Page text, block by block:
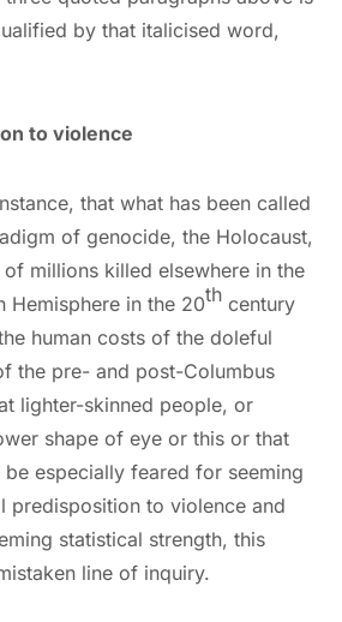
by that italicised word,
to violence
that what has been called
of genocide, the Holocaust,
millions killed elsewhere in the
Hemisphere in the 20th century
human costs of the doleful
the pre- and post-Columbus
lighter-skinned people, or
shape of eye or this or that
especially feared for seeming
predisposition to violence and
statistical strength, this
line of inquiry.